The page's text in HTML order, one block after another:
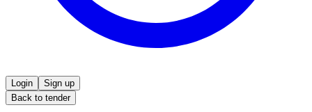
Login
Sign up
Back to tender